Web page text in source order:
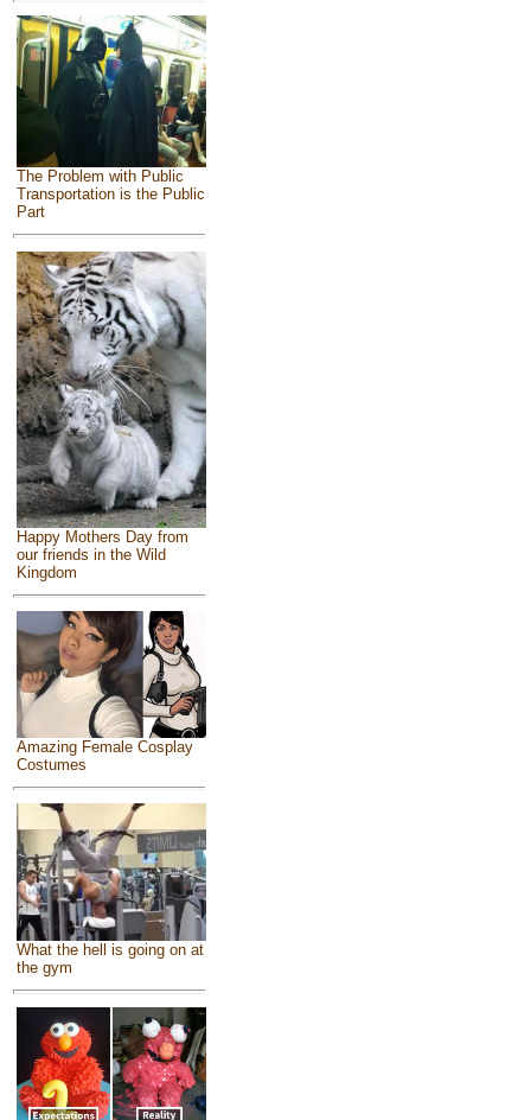
The Problem with Public
Transportation is the Public
Part
Happy Mothers Day from
our friends in the Wild
Kingdom
Amazing Female Cosplay
Costumes
What the hell is going on at
the gym